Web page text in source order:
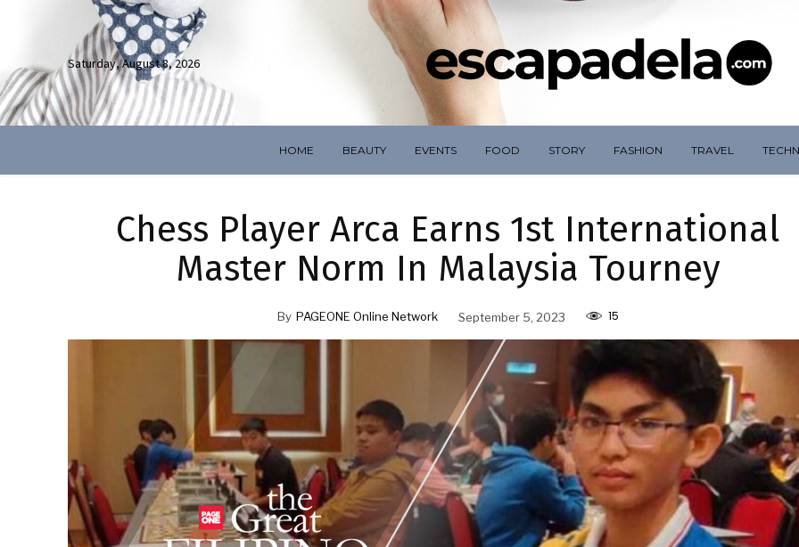
Saturday, August 8, 2026
HOME BEAUTY EVENTS FOOD STORY FASHION TRAVEL
Chess Player Arca Earns 1st International
Master Norm In Malaysia Tourney
By PAGEONE Online Network September 5, 2023 15